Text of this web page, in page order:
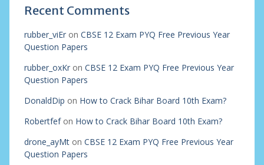
Recent Comments
rubber_viEron CBSE 12 Exam PYQ Free Previous Year
Question Papers
rubber_oxKron CBSE 12 Exam PYQ Free Previous Year
Question Papers
DonaldDip on How to Crack Bihar Board 10th Exam?
Robertfefon How to Crack Bihar Board 10th Exam?
drone_ayMton CBSE 12 Exam PYQ Free Previous Year
Question Papers